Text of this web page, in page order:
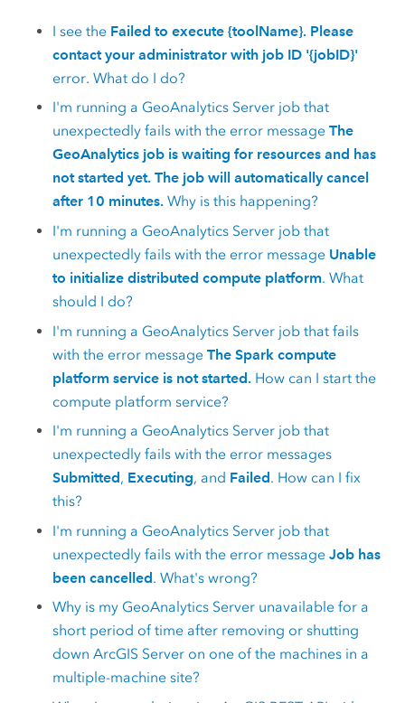
I see the Failed to execute {toolName}. Please
contact your administrator with job ID '{jobID}'
error. What do I do?
I'm running a GeoAnalytics Server job that
unexpectedly fails with the error messageThe
GeoAnalytics job is waiting for resources and has
not started yet. The job will automatically cancel
after 10 minutes.Why is this happening?
I'm running a GeoAnalytics Server job that
unexpectedly fails with the error message Unable
to initialize distributed compute platform. What
should I do?
I'm running a GeoAnalytics Server job that fails
with the error messageThe Spark compute
platform service is not started. How can I start the
compute platform service?
I'm running a GeoAnalytics Server job that
unexpectedly fails with the error messages
Submitted, Executing, and Failed. How can I fix
this?
I'm running a GeoAnalytics Server job that
unexpectedly fails with the error messageJob has
been cancelled. What's wrong?
Why is my GeoAnalytics Server unavailable for a
short period of time after removing or shutting
downArcGIS Server on one of the machines in a
multiple-machine site?